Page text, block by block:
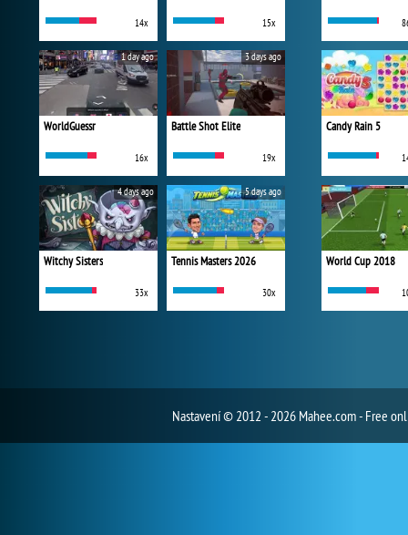
14x 15x
WorldGuessr
16x
1 day ago
Battle Shot Elite
19x
3 days ago
Witchy Sisters
33x
4 days ago
Tennis Masters 2026
30x
5 days ago
Candy Rain 5
World Cup 2018
Nastavení© 2012 - 2026 Mahee.com - Free